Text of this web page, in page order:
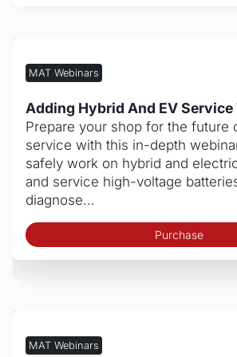
MAT Webinars
Adding Hybrid And EV Service
Prepare your shop for the future
service with this in-depth
safely work on hybrid and
and service high-voltage
diagnose…
Purchase
MAT Webinars